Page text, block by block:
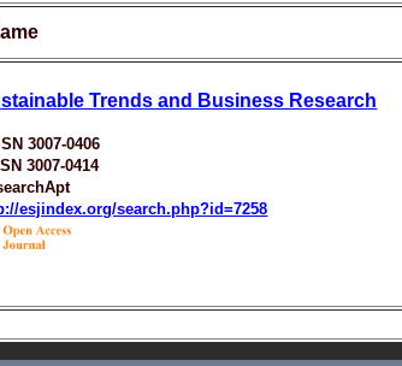
Trends and Business Research
3007-0406
3007-0414
esjindex.org/search.php?id=7258